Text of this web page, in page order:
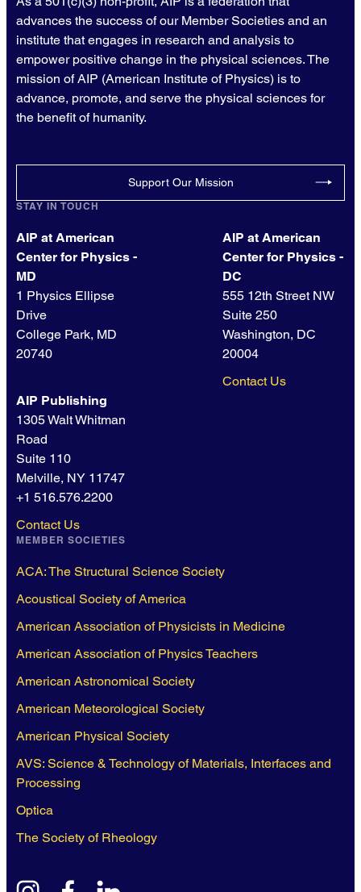
advances the success of our Member Societies and an
institute that engages in research and analysis to
empower positive change in the physical sciences. The
mission of AIP (American Institute of Physics) is to
advance, promote, and serve the physical sciences for
the benefit of humanity.
Support Our Mission
STAY IN TOUCH
AIP at American
Center for Physics -
MD
1 Physics Ellipse
Drive
College Park, MD
20740
AIP at American
Center for Physics -
DC
555 12th Street NW
Suite 250
Washington, DC
20004
Contact Us
AIP Publishing
1305 Walt Whitman
Road
Suite 110
Melville, NY 11747
+1 516.576.2200
Contact Us
MEMBER SOCIETIES
ACA: The Structural Science Society
Acoustical Society of America
American Association of Physicists in Medicine
American Association of Physics Teachers
American Astronomical Society
American Meteorological Society
American Physical Society
AVS: Science & Technology of Materials, Interfaces and
Processing
Optica
The Society of Rheology
instagramfacebook